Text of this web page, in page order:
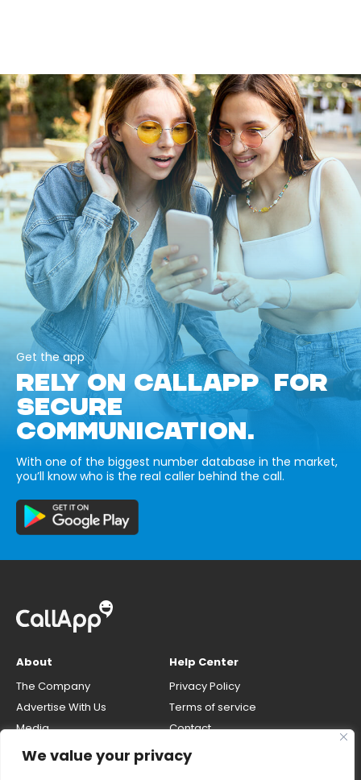
We value your privacy
Get the app
RELY ON CALLAPP FOR
SECURE
COMMUNICATION.
With one of the biggest number database in the market,
you’ll know who is the real caller behind the call.
About
The Company
Advertise With Us
Media
Careers
Help Center
Privacy Policy
Terms of service
Contact
number